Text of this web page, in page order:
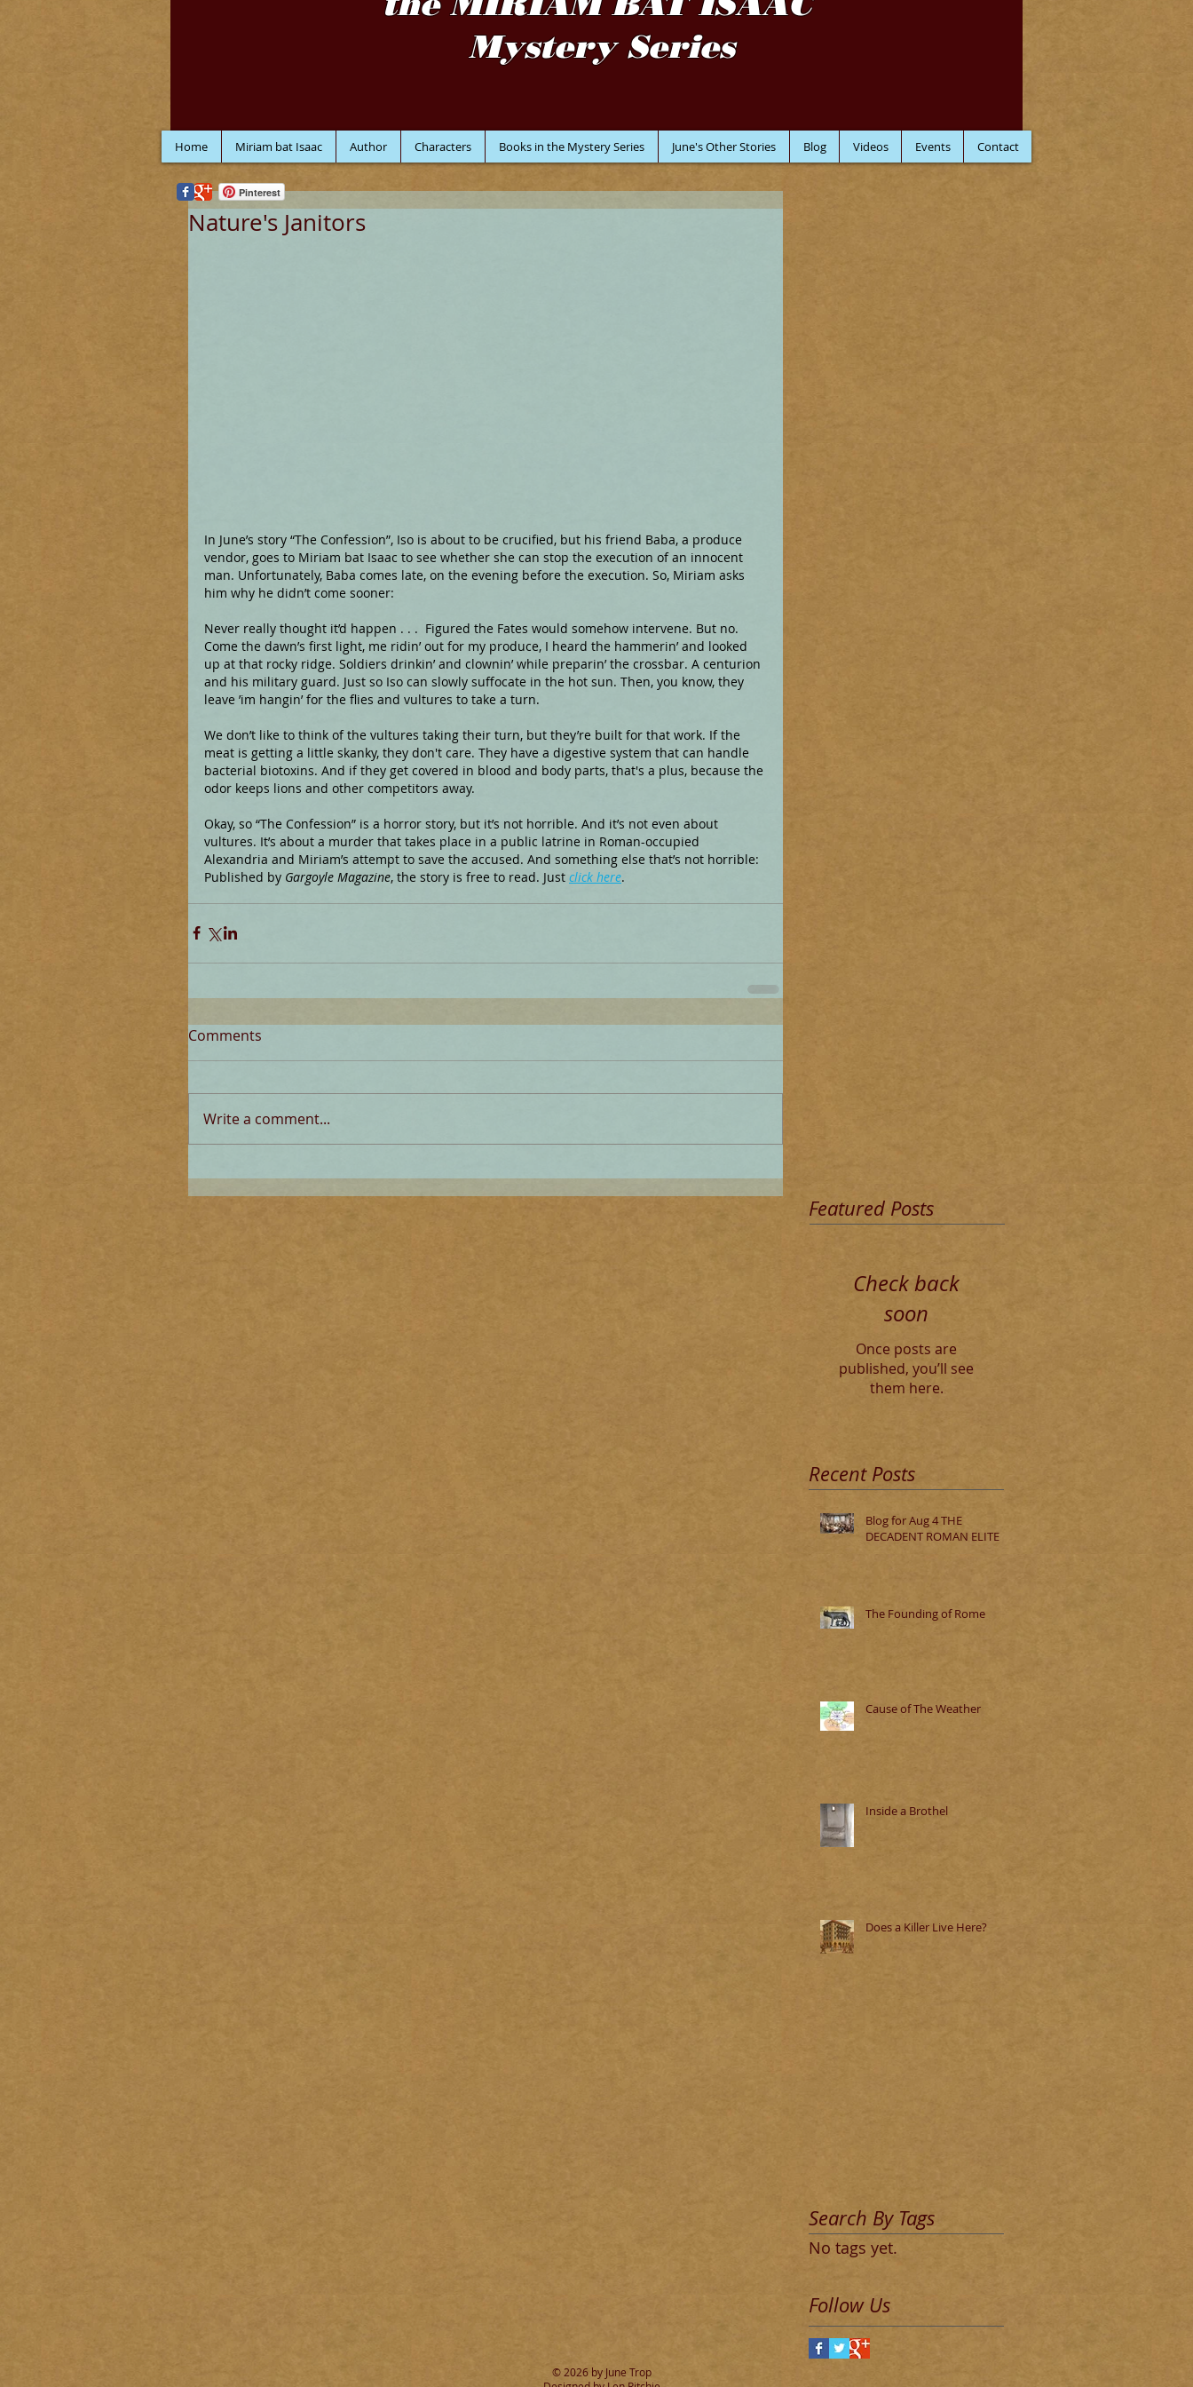
Mystery Series
Home Miriam bat Isaac Author Characters Books in the Mystery Series June's Other Stories Blog Videos Events Contact
Nature's Janitors
In June’s story “The Confession”, Iso is about to be crucified, but his friend Baba, a produce
vendor, goes to Miriam bat Isaac to see whether she can stop the execution of an innocent
man. Unfortunately, Baba comes late, on the evening before the execution. So, Miriam asks
him why he didn’t come sooner:
Never really thought it’d happen . . .  Figured the Fates would somehow intervene. But no.
Come the dawn’s first light, me ridin’ out for my produce, I heard the hammerin’ and looked
up at that rocky ridge. Soldiers drinkin’ and clownin’ while preparin’ the crossbar. A centurion
and his military guard. Just so Iso can slowly suffocate in the hot sun. Then, you know, they
leave ’im hangin’ for the flies and vultures to take a turn.
We don’t like to think of the vultures taking their turn, but they’re built for that work. If the
meat is getting a little skanky, they don't care. They have a digestive system that can handle
bacterial biotoxins. And if they get covered in blood and body parts, that's a plus, because the
odor keeps lions and other competitors away.
Okay, so “The Confession” is a horror story, but it’s not horrible. And it’s not even about
vultures. It’s about a murder that takes place in a public latrine in Roman-occupied
Alexandria and Miriam’s attempt to save the accused. And something else that’s not horrible:
Published by Gargoyle Magazine, the story is free to read. Just click here.
Comments
Write a comment...
Featured Posts
Check back
soon
Once posts are
published, you’ll see
them here.
Recent Posts
Blog for Aug 4 THE
DECADENT ROMAN ELITE
The Founding of Rome
Cause of The Weather
Inside a Brothel
Does a Killer Live Here?
Search By Tags
No tags yet.
Follow Us
Pinterest
© 2026 by June Trop